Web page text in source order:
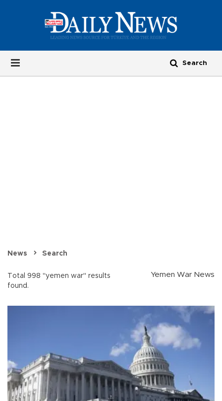
News Search
Total 998 "yemen war" results
found.
Yemen War News